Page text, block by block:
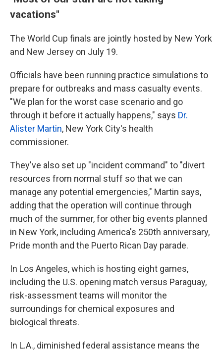
vacations"
The World Cup finals are jointly hosted by New York
and New Jersey on July 19.
Officials have been running practice simulations to
prepare for outbreaks and mass casualty events.
"We plan for the worst case scenario and go
through it before it actually happens," says Dr.
Alister Martin, New York City's health
commissioner.
They've also set up "incident command" to "divert
resources from normal stuff so that we can
manage any potential emergencies," Martin says,
adding that the operation will continue through
much of the summer, for other big events planned
in New York, including America's 250th anniversary,
Pride month and the Puerto Rican Day parade.
In Los Angeles, which is hosting eight games,
including the U.S. opening match versus Paraguay,
risk-assessment teams will monitor the
surroundings for chemical exposures and
biological threats.
In L.A., diminished federal assistance means the